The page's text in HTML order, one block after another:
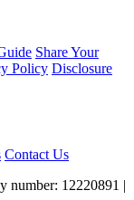
Share Your
Policy Disclosure
Contact Us
number: 12220891 |